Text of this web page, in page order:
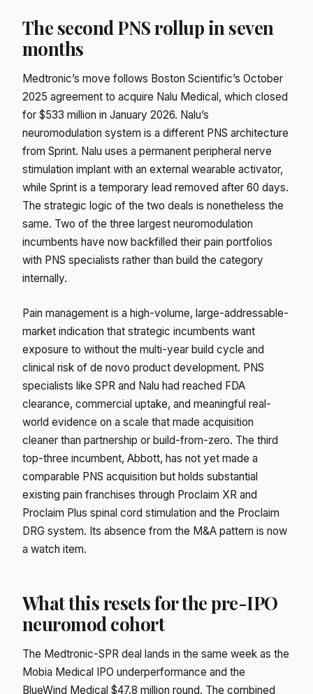
The second PNS rollup in seven
months
Medtronic’s move follows Boston Scientific’s October
2025 agreement to acquire Nalu Medical, which closed
for $533 million in January 2026. Nalu’s
neuromodulation system is a different PNS architecture
from Sprint. Nalu uses a permanent peripheral nerve
stimulation implant with an external wearable activator,
while Sprint is a temporary lead removed after 60 days.
The strategic logic of the two deals is nonetheless the
same. Two of the three largest neuromodulation
incumbents have now backfilled their pain portfolios
with PNS specialists rather than build the category
internally.
Pain management is a high-volume, large-addressable-
market indication that strategic incumbents want
exposure to without the multi-year build cycle and
clinical risk of de novo product development. PNS
specialists like SPR and Nalu had reached FDA
clearance, commercial uptake, and meaningful real-
world evidence on a scale that made acquisition
cleaner than partnership or build-from-zero. The third
top-three incumbent, Abbott, has not yet made a
comparable PNS acquisition but holds substantial
existing pain franchises through Proclaim XR and
Proclaim Plus spinal cord stimulation and the Proclaim
DRG system. Its absence from the M&A pattern is now
a watch item.
What this resets for the pre-IPO
neuromod cohort
The Medtronic-SPR deal lands in the same week as the
Mobia Medical IPO underperformance and the
BlueWind Medical $47.8 million round. The combined